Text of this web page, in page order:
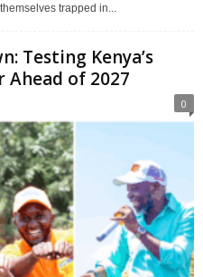
trapped in...
Testing Kenya’s
of 2027
0